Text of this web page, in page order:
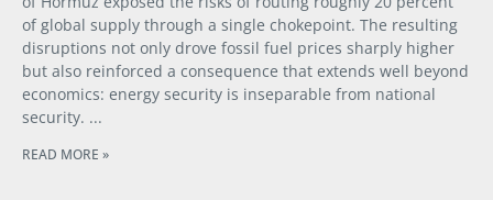
of global supply through a single chokepoint. The resulting
disruptions not only drove fossil fuel prices sharply higher
but also reinforced a consequence that extends well beyond
economics: energy security is inseparable from national
security.
READ MORE »